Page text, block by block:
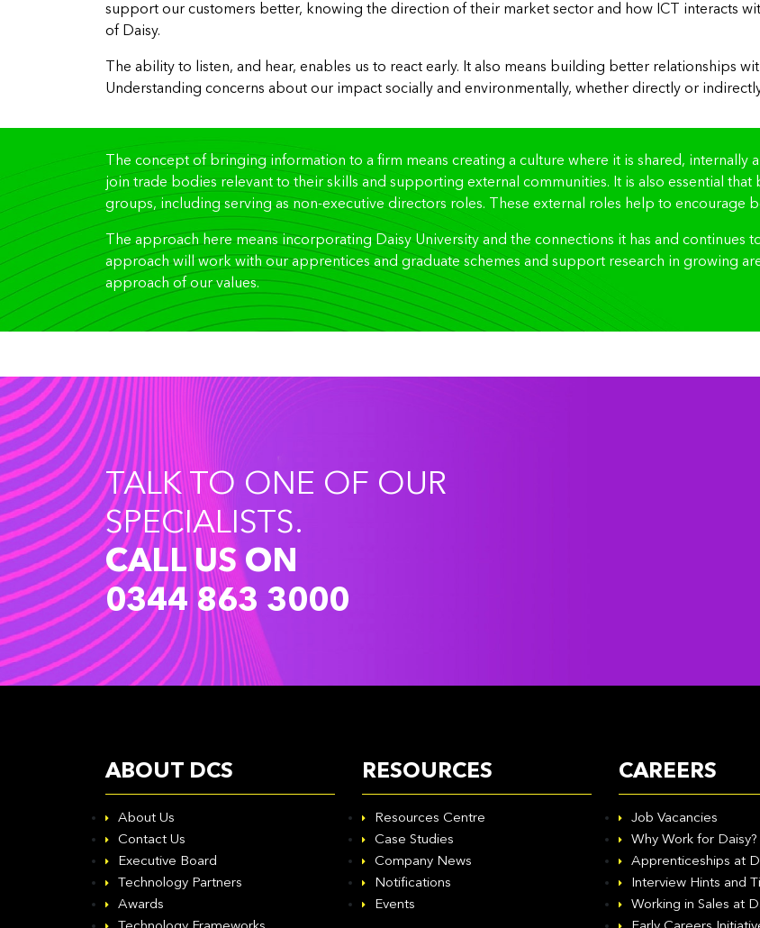
support our customers better, knowing the direction of their market sector and how ICT interacts
of Daisy.
The ability to listen, and hear, enables us to react early. It also means building better relationships
Understanding concerns about our impact socially and environmentally, whether directly or
The concept of bringing information to a firm means creating a culture where it is shared, internally
join trade bodies relevant to their skills and supporting external communities. It is also essential
groups, including serving as non-executive directors roles. These external roles help to encourage
The approach here means incorporating Daisy University and the connections it has and continues
approach will work with our apprentices and graduate schemes and support research in growing
approach of our values.
TALK TO ONE OF OUR
SPECIALISTS.
CALL US ON
0344 863 3000
ABOUT DCS
About Us
Contact Us
Executive Board
Technology Partners
Awards
RESOURCES
Resources Centre
Case Studies
Company News
Notifications
Events
CAREERS
Job Vacancies
Why Work for Daisy?
Apprenticeships at
Interview Hints and
Working in Sales at